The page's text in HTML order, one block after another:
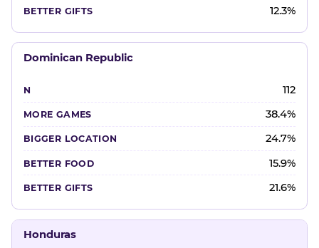
12.3%
Dominican Republic
112
38.4%
24.7%
15.9%
21.6%
Honduras